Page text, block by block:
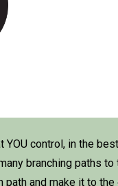
YOU control, in the
branching paths
and make it to